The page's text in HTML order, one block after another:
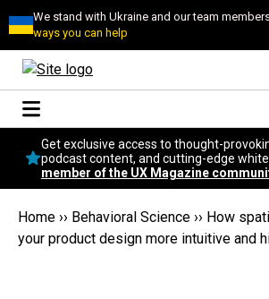
We stand with Ukraine and our team
ways you can help
Conversational
Neuroscience
Podcast
Popular
Topics
Get exclusive access to thought-
podcast content, and cutting-edge
member of the UX Magazine
Home ›› Behavioral Science ›› How
your product design more intuitive and